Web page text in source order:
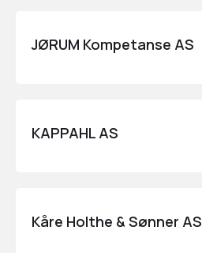
JØRUM Kompetanse AS
KAPPAHL AS
Kåre Holthe & Sønner AS